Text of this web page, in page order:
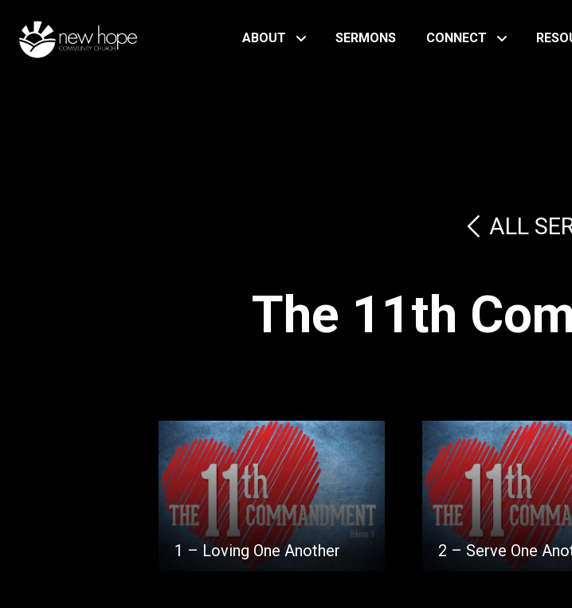
ABOUT SERMONS CONNECT
ALL
The 11th
1 – Loving One Another 2 – Serve One